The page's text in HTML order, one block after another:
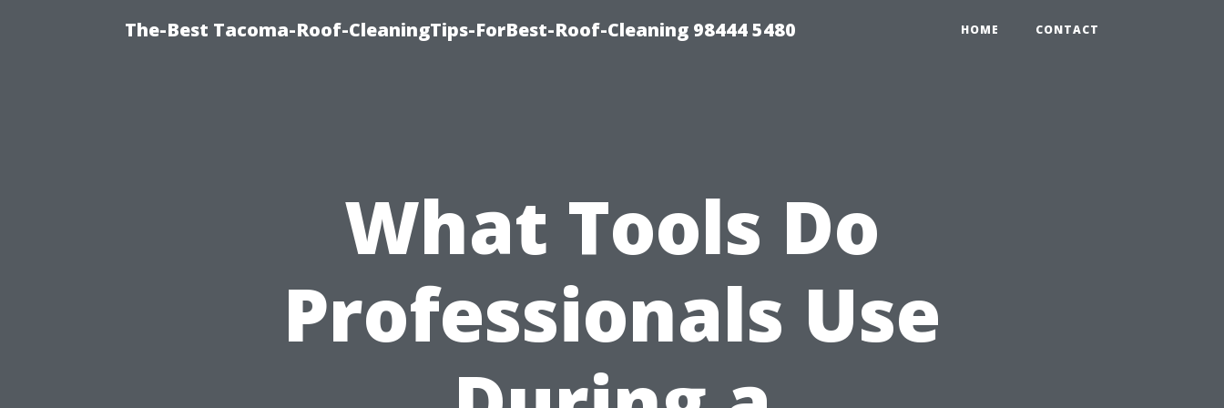
The-Best Tacoma-Roof-CleaningTips-ForBest-Roof-Cleaning 98444 5480 HOME CONTACT
What Tools Do
Professionals Use